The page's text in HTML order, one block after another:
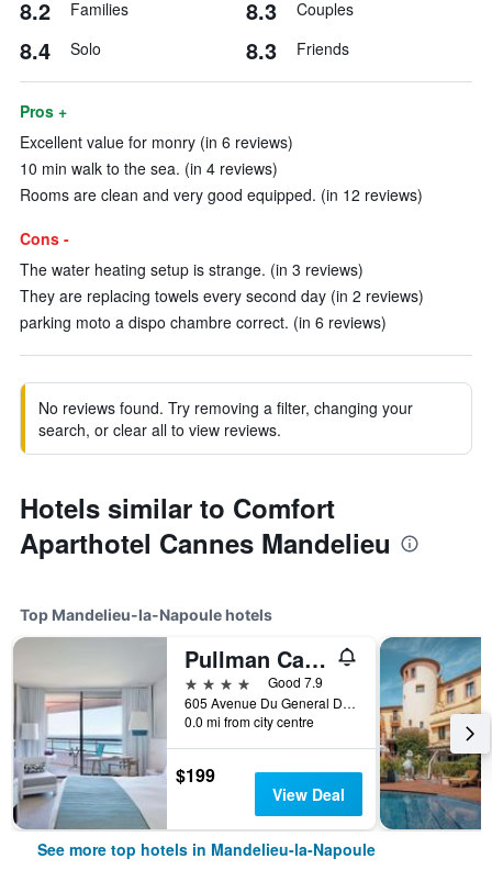
8.2 Families 8.3 Couples
8.4 Solo 8.3 Friends
Pros +
Excellent value for monry (in 6 reviews)
10 min walk to the sea. (in 4 reviews)
Rooms are clean and very good equipped. (in 12 reviews)
Cons -
The water heating setup is strange. (in 3 reviews)
They are replacing towels every second day (in 2 reviews)
parking moto a dispo chambre correct. (in 6 reviews)
No reviews found. Try removing a filter, changing your
search, or clear all to view reviews.
Hotels similar to Comfort
Aparthotel Cannes Mandelieu
Top Mandelieu-la-Napoule hotels
Pullman Cannes Mandelieu
4 stars
Good 7.9
605 Avenue Du General De Gaulle, Mandelieu-la-Napoule, Alpes-Maritimes, France
0.0 mi from city centre
$199
View Deal
See more top hotels in Mandelieu-la-Napoule